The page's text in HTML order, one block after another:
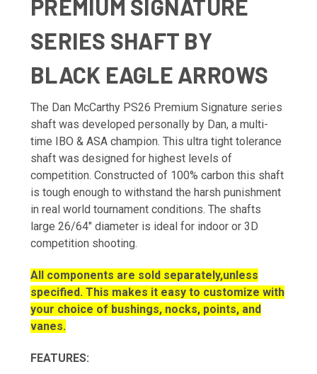
PREMIUM SIGNATURE
SERIES SHAFT BY
BLACK EAGLE ARROWS
The Dan McCarthy PS26 Premium Signature series
shaft was developed personally by Dan, a multi-
time IBO & ASA champion. This ultra tight tolerance
shaft was designed for highest levels of
competition. Constructed of 100% carbon this shaft
is tough enough to withstand the harsh punishment
in real world tournament conditions. The shafts
large 26/64" diameter is ideal for indoor or 3D
competition shooting.
All components are sold separately,unless
specified. This makes it easy to customize with
your choice of bushings, nocks, points, and
vanes.
FEATURES: